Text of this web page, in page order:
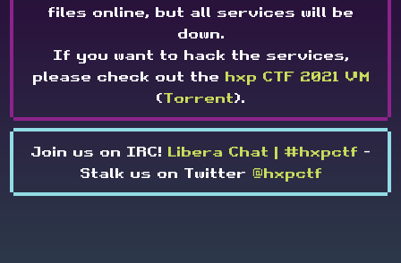
files online, but all services will be
down.
If you want to hack the services,
please check out the hxp CTF 2021 VM
(Torrent).
Join us on IRC! Libera Chat | #hxpctf -
Stalk us on Twitter @hxpctf